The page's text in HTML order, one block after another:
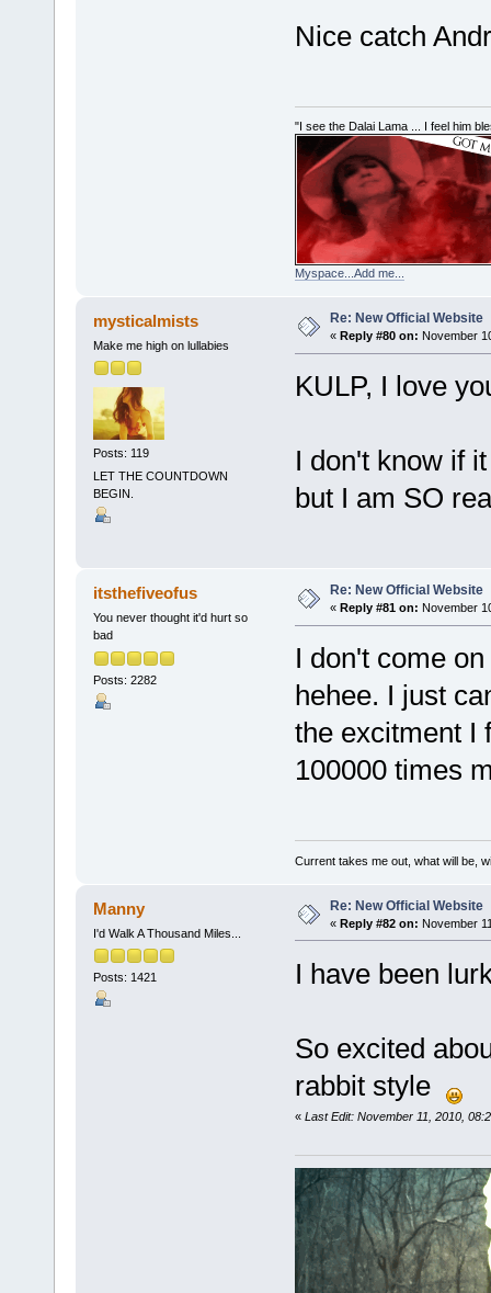
Nice catch
"I see the Dalai Lama ... I feel him
Myspace...Add me...
mysticalmists
Make me high on lullabies
Posts: 119
LET THE COUNTDOWN
BEGIN.
Re: New Official Website
« Reply #80 on: November
KULP, I love
I don't know if
but I am SO
itsthefiveofus
You never thought it'd hurt so
bad
Posts: 2282
Re: New Official Website
« Reply #81 on: November
I don't come
hehee. I just
the excitment I
100000 times
Current takes me out, what will be,
Manny
I'd Walk A Thousand Miles...
Posts: 1421
Re: New Official Website
« Reply #82 on: November
I have been
So excited
rabbit style
« Last Edit: November 11, 2010,